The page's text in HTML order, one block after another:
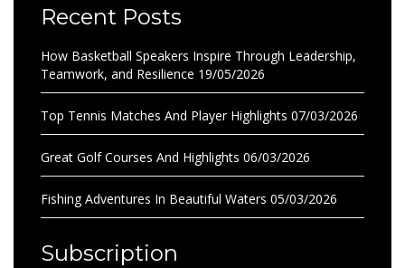
Recent Posts
How Basketball Speakers Inspire Through Leadership,
Teamwork, and Resilience 19/05/2026
Top Tennis Matches And Player Highlights 07/03/2026
Great Golf Courses And Highlights 06/03/2026
Fishing Adventures In Beautiful Waters 05/03/2026
Subscription